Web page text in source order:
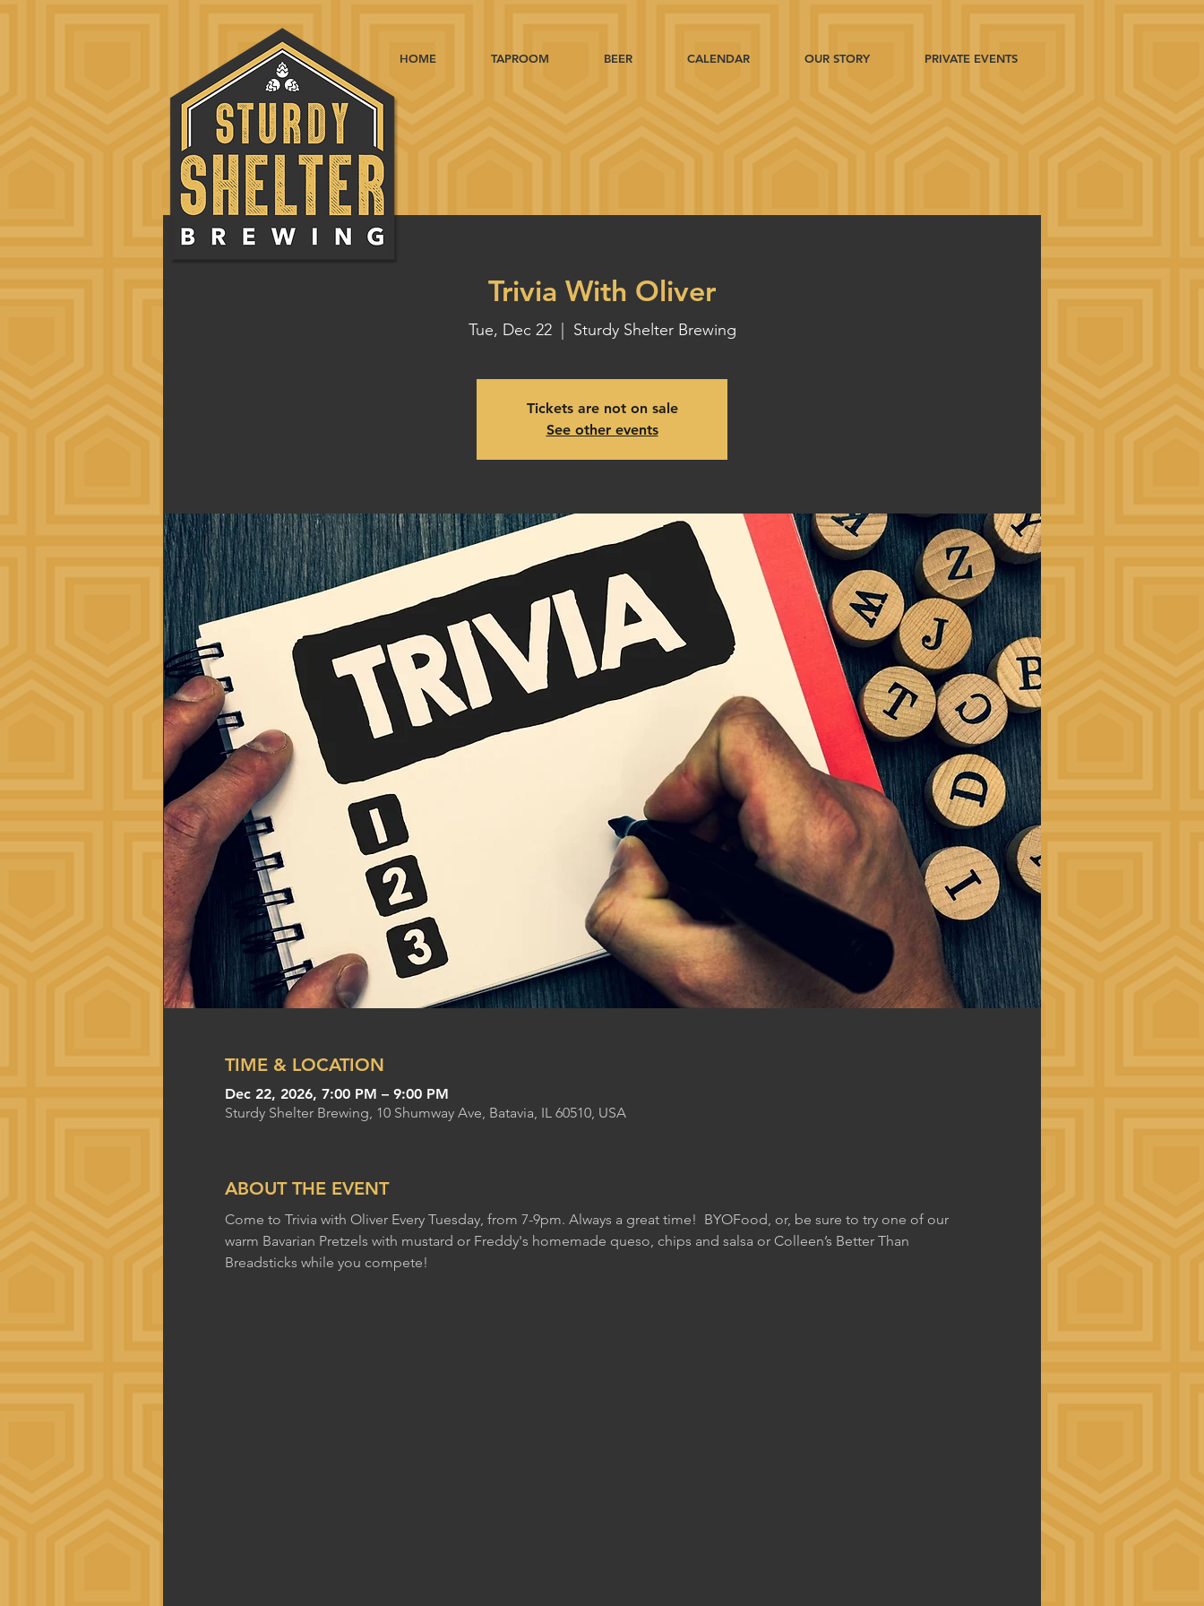
HOME TAPROOM BEER CALENDAR OUR STORY PRIVATE EVENTS
Trivia With Oliver
Tue, Dec 22
  |
Sturdy Shelter Brewing
Tickets are not on sale
See other events
TIME & LOCATION
Dec 22, 2026, 7:00 PM – 9:00 PM
Sturdy Shelter Brewing, 10 Shumway Ave, Batavia, IL 60510, USA
ABOUT THE EVENT
Come to Trivia with Oliver Every Tuesday, from 7-9pm. Always a great time!  BYOFood, or, be sure to try one of our
warm Bavarian Pretzels with mustard or Freddy's homemade queso, chips and salsa or Colleen’s Better Than
Breadsticks while you compete!